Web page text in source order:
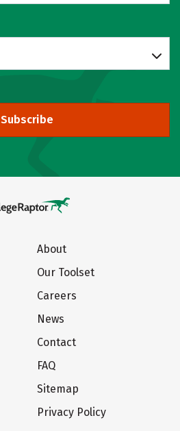
Subscribe
About
Our Toolset
Careers
News
Contact
FAQ
Sitemap
Privacy Policy